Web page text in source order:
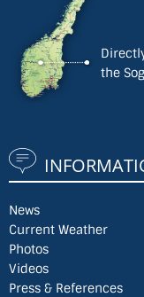
the
News
Current Weather
Photos
Videos
Press & References